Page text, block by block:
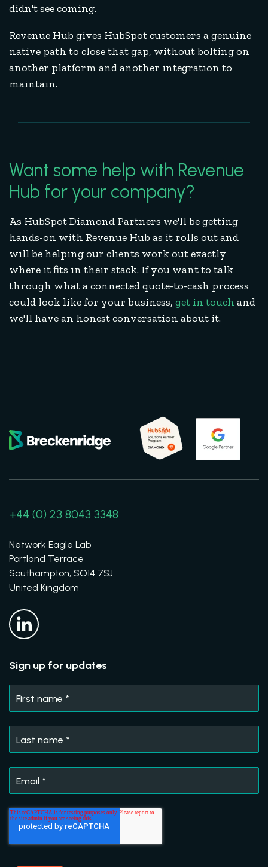
didn't see coming.
Revenue Hub gives HubSpot customers a genuine
native path to close that gap, without bolting on
another platform and another integration to
maintain.
Want some help with Revenue
Hub for your company?
As HubSpot Diamond Partners we'll be getting
hands-on with Revenue Hub as it rolls out and
will be helping our clients work out exactly
where it fits in their stack. If you want to talk
through what a connected quote-to-cash process
could look like for your business, get in touch and
we'll have an honest conversation about it.
Sign up for updates
First name *
Last name *
Email *
+44 (0) 23 8043 3348
Network Eagle Lab
Portland Terrace
Southampton, SO14 7SJ
United Kingdom